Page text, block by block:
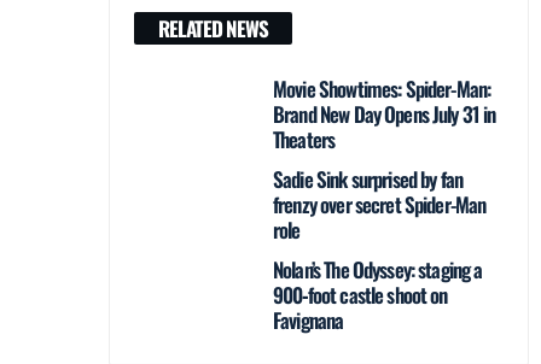
RELATED NEWS
Movie Showtimes: Spider-Man:
Brand New Day Opens July 31 in
Theaters
Sadie Sink surprised by fan
frenzy over secret Spider-Man
role
Nolan’s The Odyssey: staging a
900‑foot castle shoot on
Favignana